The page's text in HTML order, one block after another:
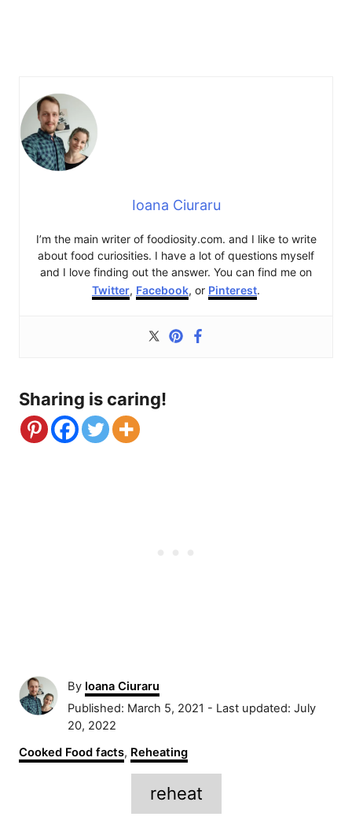
Ioana Ciuraru
I’m the main writer of foodiosity.com. and I like to write
about food curiosities. I have a lot of questions myself
and I love finding out the answer. You can find me on
Twitter, Facebook, or Pinterest.
Sharing is caring!
By A
u
o
Ioana Ciuraru
P
o
t
Published: March 5, 2021 - Last updated: July
20, 2022
C
a
Cooked Food facts, Reheating
a
reheat